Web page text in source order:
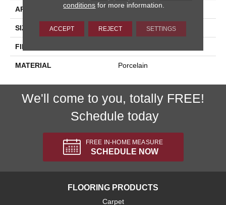
APPLICATION Residential, Commercial
SIZE 3x12
FINISH COATING
MATERIAL Porcelain
We'll come to you, totally FREE!
Schedule today
FREE IN-HOME MEASURE
SCHEDULE NOW
FLOORING PRODUCTS
Carpet
conditions for more information.
ACCEPT REJECT SETTINGS